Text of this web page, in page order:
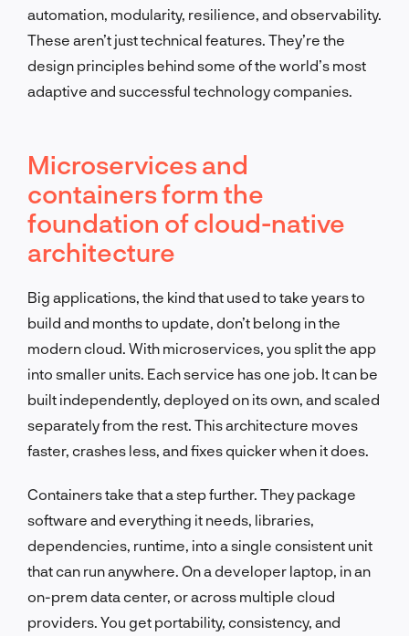
automation, modularity, resilience, and observability.
These aren’t just technical features. They’re the
design principles behind some of the world’s most
adaptive and successful technology companies.
Microservices and
containers form the
foundation of cloud-native
architecture
Big applications, the kind that used to take years to
build and months to update, don’t belong in the
modern cloud. With microservices, you split the app
into smaller units. Each service has one job. It can be
built independently, deployed on its own, and scaled
separately from the rest. This architecture moves
faster, crashes less, and fixes quicker when it does.
Containers take that a step further. They package
software and everything it needs, libraries,
dependencies, runtime, into a single consistent unit
that can run anywhere. On a developer laptop, in an
on-prem data center, or across multiple cloud
providers. You get portability, consistency, and